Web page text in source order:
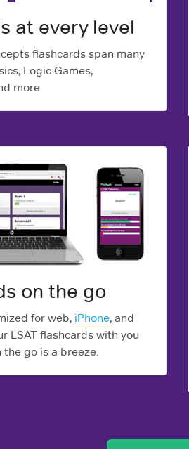
at every level
flashcards span many
Logic Games,
more.
on the go
for web, iPhone, and
LSAT flashcards with you
the go is a breeze.